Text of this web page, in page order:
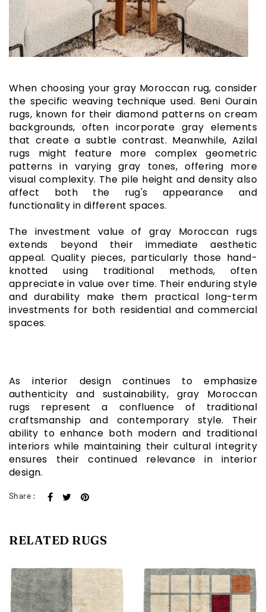
When choosing your gray Moroccan rug, consider
the specific weaving technique used. Beni Ourain
rugs, known for their diamond patterns on cream
backgrounds, often incorporate gray elements
that create a subtle contrast. Meanwhile, Azilal
rugs might feature more complex geometric
patterns in varying gray tones, offering more
visual complexity. The pile height and density also
affect both the rug's appearance and
functionality in different spaces.
The investment value of gray Moroccan rugs
extends beyond their immediate aesthetic
appeal. Quality pieces, particularly those hand-
knotted using traditional methods, often
appreciate in value over time. Their enduring style
and durability make them practical long-term
investments for both residential and commercial
spaces.
As interior design continues to emphasize
authenticity and sustainability, gray Moroccan
rugs represent a confluence of traditional
craftsmanship and contemporary style. Their
ability to enhance both modern and traditional
interiors while maintaining their cultural integrity
ensures their continued relevance in interior
design.
Share :
RELATED RUGS